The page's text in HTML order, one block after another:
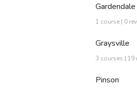
Gardendale
1 course | 0
Graysville
3 courses | 19
Pinson